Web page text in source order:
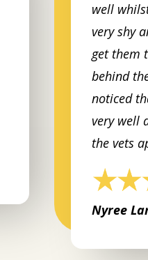
well
very shy
get them
behind
noticed
very well
the vets
Nyree